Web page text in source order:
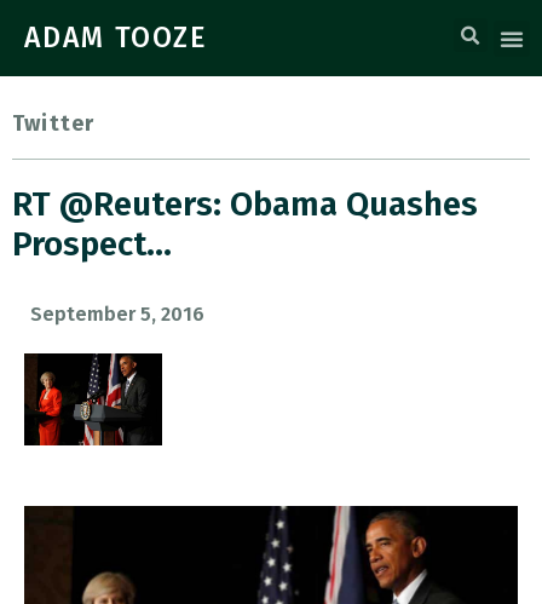
ADAM TOOZE
Twitter
RT @Reuters: Obama Quashes
Prospect…
September 5, 2016